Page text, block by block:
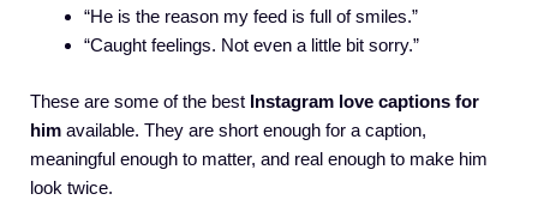
“He is the reason my feed is full of smiles.”
“Caught feelings. Not even a little bit sorry.”
These are some of the best Instagram love captions for
him available. They are short enough for a caption,
meaningful enough to matter, and real enough to make him
look twice.